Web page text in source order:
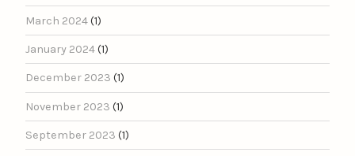
March 2024(1)
January 2024(1)
December 2023 (1)
November 2023 (1)
September 2023 (1)